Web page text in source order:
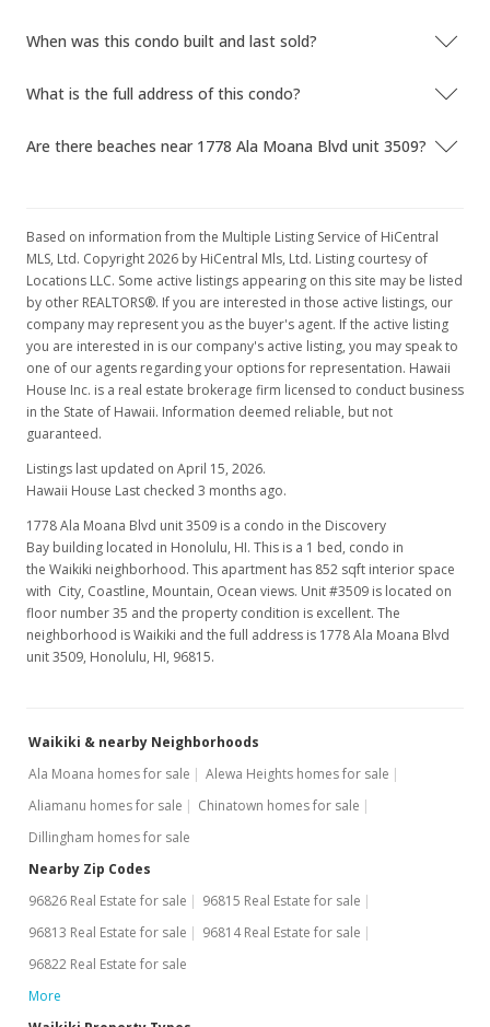
When was this condo built and last sold?
What is the full address of this condo?
Are there beaches near 1778 Ala Moana Blvd unit 3509?
Based on information from the Multiple Listing Service of HiCentral
MLS, Ltd. Copyright 2026 by HiCentral Mls, Ltd. Listing courtesy of
Locations LLC. Some active listings appearing on this site may be listed
by other REALTORS®. If you are interested in those active listings, our
company may represent you as the buyer's agent. If the active listing
you are interested in is our company's active listing, you may speak to
one of our agents regarding your options for representation. Hawaii
House Inc. is a real estate brokerage firm licensed to conduct business
in the State of Hawaii. Information deemed reliable, but not
guaranteed.
Listings last updated on April 15, 2026.
Hawaii House Last checked 3 months ago.
1778 Ala Moana Blvd unit 3509 is a condo in the Discovery
Bay building located in Honolulu, HI. This is a 1 bed, condo in
the Waikiki neighborhood. This apartment has 852 sqft interior space
with City, Coastline, Mountain, Ocean views. Unit #3509 is located on
floor number 35 and the property condition is excellent. The
neighborhood is Waikiki and the full address is 1778 Ala Moana Blvd
unit 3509, Honolulu, HI, 96815.
Waikiki & nearby Neighborhoods
Ala Moana homes for sale
Alewa Heights homes for sale
Aliamanu homes for sale
Chinatown homes for sale
Dillingham homes for sale
Nearby Zip Codes
96826 Real Estate for sale
96815 Real Estate for sale
96813 Real Estate for sale
96814 Real Estate for sale
96822 Real Estate for sale
More